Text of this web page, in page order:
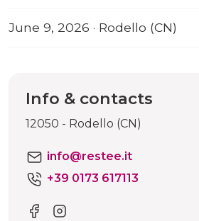
June 9, 2026 · Rodello (CN)
Info & contacts
12050 - Rodello (CN)
info@restee.it
+39 0173 617113